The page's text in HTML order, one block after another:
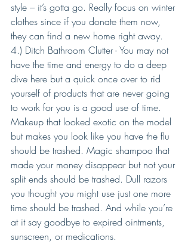
style – it’s gotta go. Really focus on winter
clothes since if you donate them now,
they can find a new home right away.
4.) Ditch Bathroom Clutter - You may not
have the time and energy to do a deep
dive here but a quick once over to rid
yourself of products that are never going
to work for you is a good use of time.
Makeup that looked exotic on the model
but makes you look like you have the flu
should be trashed. Magic shampoo that
made your money disappear but not your
split ends should be trashed. Dull razors
you thought you might use just one more
time should be trashed. And while you’re
at it say goodbye to expired ointments,
sunscreen, or medications.